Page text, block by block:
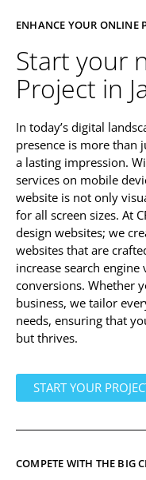
ENHANCE YOUR ONLINE
Start your
Project in
In today’s digital
presence is more than
a lasting impression.
services on mobile
website is not only
for all screen sizes. At
design websites; we
websites that are
increase search
conversions. Whether
business, we tailor
needs, ensuring that
but thrives.
START YOUR
COMPETE WITH THE BIG